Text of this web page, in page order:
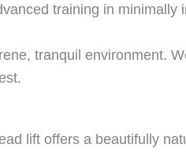
training in minimally
tranquil environment.
lift offers a beautifully